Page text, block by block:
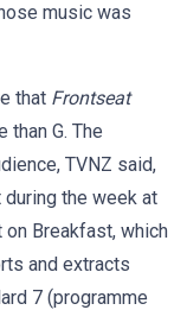
music was
that Frontseat
G. The
TVNZ said,
the week at
Breakfast, which
and extracts
7 (programme